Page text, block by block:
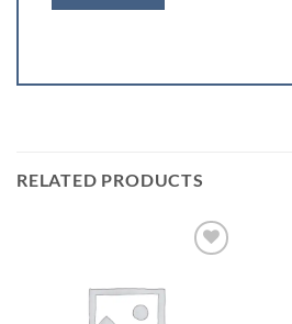
RELATED PRODUCTS